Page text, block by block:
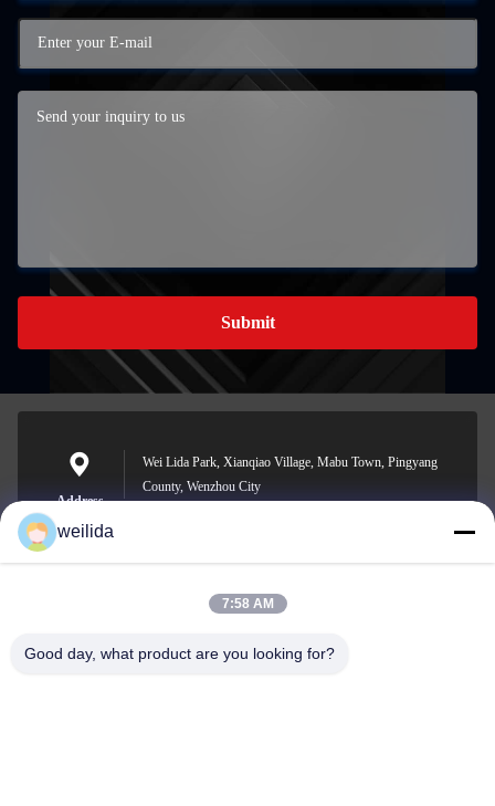
Submit
Address
Wei Lida Park, Xianqiao Village, Mabu Town, Pingyang
County, Wenzhou City
E-mail
1013008132@qq.com
weilida
7:58 AM
Good day, what product are you looking for?